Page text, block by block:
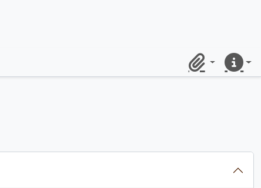
ClipboardQuick